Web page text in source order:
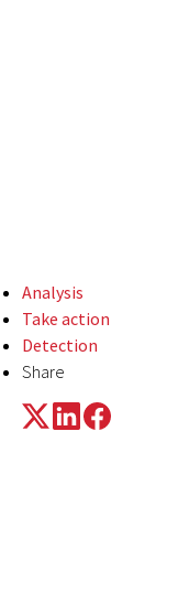
Analysis
Take action
Detection
Share